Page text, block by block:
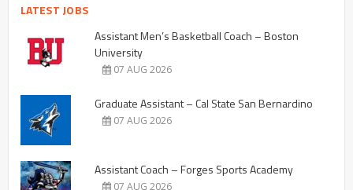
LATEST JOBS
Assistant Men’s Basketball Coach – Boston
University
07 AUG 2026
Graduate Assistant – Cal State San Bernardino
07 AUG 2026
Assistant Coach – Forges Sports Academy
07 AUG 2026